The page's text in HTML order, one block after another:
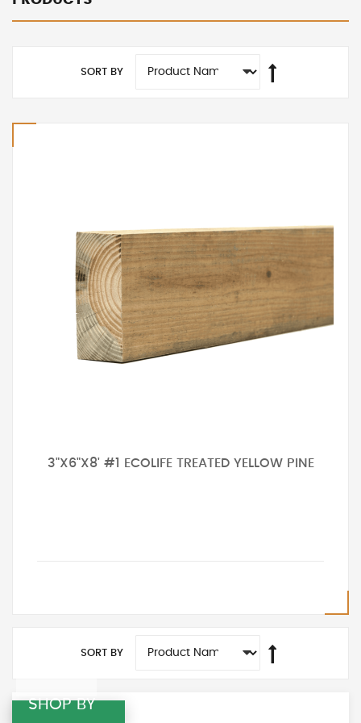
SORT BY
3"X6"X8' #1 ECOLIFE TREATED YELLOW PINE
SORT BY
SHOP BY